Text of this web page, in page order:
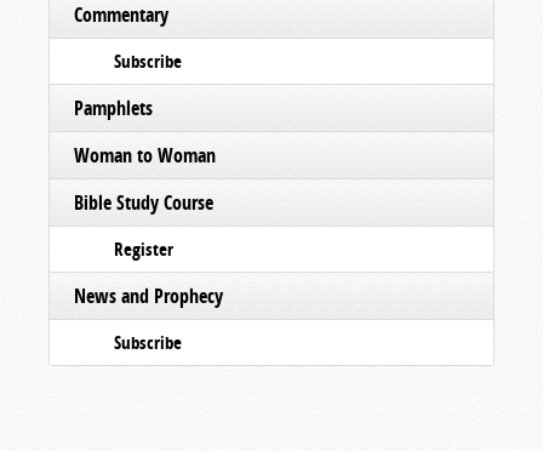
Commentary
Subscribe
Pamphlets
Woman to Woman
Bible Study Course
Register
News and Prophecy
Subscribe